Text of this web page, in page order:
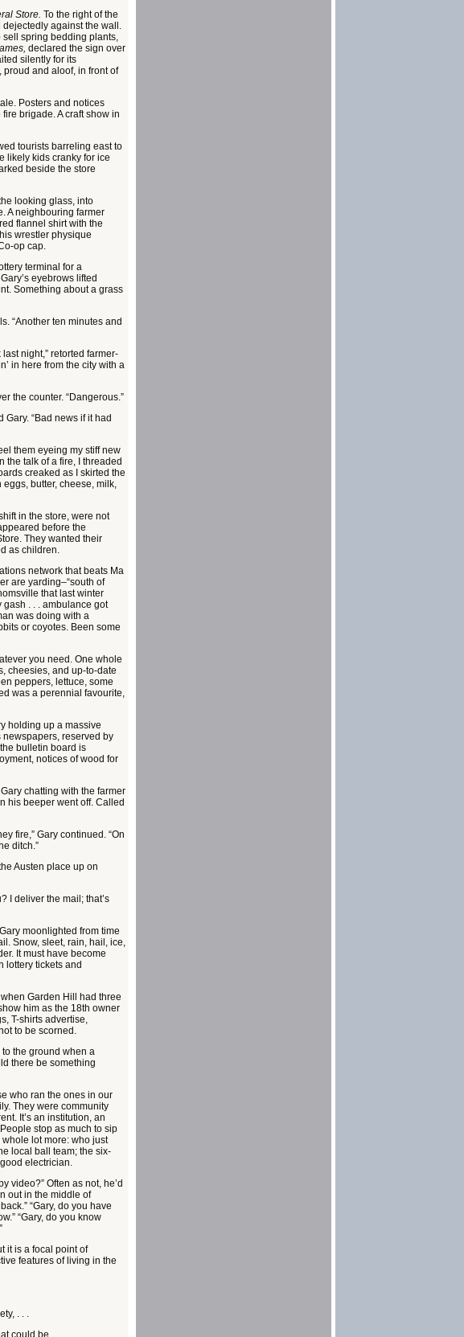
Store. To the right of the
against the wall.
sell spring bedding plants,
declared the sign over
silently for its
proud and aloof, in front of
Posters and notices
brigade. A craft show in
tourists barreling east to
likely kids cranky for ice
beside the store
looking glass, into
A neighbouring farmer
flannel shirt with the
wrestler physique
op cap.
terminal for a
eyebrows lifted
Something about a grass
“Another ten minutes and
night,” retorted farmer-
in here from the city with a
the counter. “Dangerous.”
“Bad news if it had
them eyeing my stiff new
the talk of a fire, I threaded
creaked as I skirted the
butter, cheese, milk,
in the store, were not
before the
They wanted their
as children.
network that beats Ma
are yarding–“south of
that last winter
. . . ambulance got
was doing with a
or coyotes. Been some
you need. One whole
cheesies, and up-to-date
peppers, lettuce, some
was a perennial favourite,
holding up a massive
reserved by
bulletin board is
notices of wood for
chatting with the farmer
his beeper went off. Called
fire,” Gary continued. “On
ditch.”
Austen place up on
I deliver the mail; that’s
moonlighted from time
Snow, sleet, rain, hail, ice,
It must have become
lottery tickets and
Garden Hill had three
him as the 18th owner
T-shirts advertise,
to be scorned.
the ground when a
there be something
who ran the ones in our
They were community
It’s an institution, an
stop as much to sip
lot more: who just
local ball team; the six-
electrician.
video?” Often as not, he’d
out in the middle of
“Gary, do you have
“Gary, do you know
it is a focal point of
features of living in the
. . .
could be.